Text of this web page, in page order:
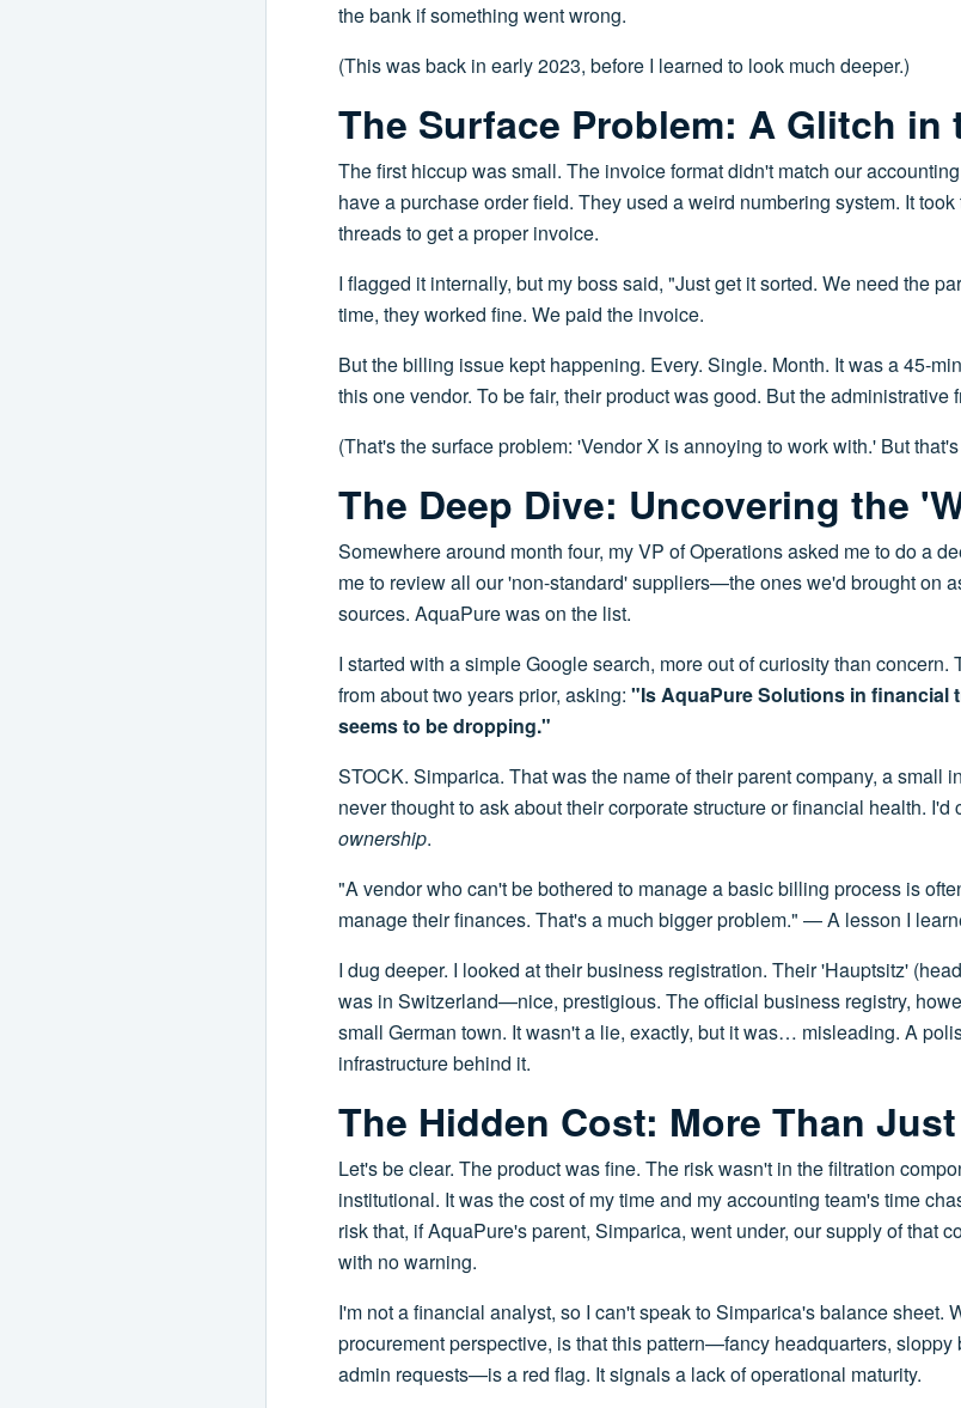
the bank if something went wrong.
(This was back in early 2023, before I learned to look much deeper.)
The Surface Problem: A Glitch
The first hiccup was small. The invoice format didn't match our
have a purchase order field. They used a weird numbering system. It
threads to get a proper invoice.
I flagged it internally, but my boss said, "Just get it sorted. We need the
time, they worked fine. We paid the invoice.
But the billing issue kept happening. Every. Single. Month. It was a 45-
this one vendor. To be fair, their product was good. But the administrative
(That's the surface problem: 'Vendor X is annoying to work with.' But
The Deep Dive: Uncovering the
Somewhere around month four, my VP of Operations asked me to do a
me to review all our 'non-standard' suppliers—the ones we'd brought on
sources. AquaPure was on the list.
I started with a simple Google search, more out of curiosity than concern.
from about two years prior, asking: "Is AquaPure Solutions in financial
seems to be dropping."
STOCK. Simparica. That was the name of their parent company, a small
never thought to ask about their corporate structure or financial health.
ownership.
"A vendor who can't be bothered to manage a basic billing process is
manage their finances. That's a much bigger problem." — A lesson I
I dug deeper. I looked at their business registration. Their 'Hauptsitz'
was in Switzerland—nice, prestigious. The official business registry,
small German town. It wasn't a lie, exactly, but it was… misleading. A
infrastructure behind it.
The Hidden Cost: More Than
Let's be clear. The product was fine. The risk wasn't in the filtration
institutional. It was the cost of my time and my accounting team's time
risk that, if AquaPure's parent, Simparica, went under, our supply of that
with no warning.
I'm not a financial analyst, so I can't speak to Simparica's balance sheet.
procurement perspective, is that this pattern—fancy headquarters,
admin requests—is a red flag. It signals a lack of operational maturity.